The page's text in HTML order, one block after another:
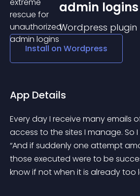
admin logins
Wordpress plugin
Install on Wordpress
App Details
Every day I receive many emails
access to the sites I manage. So
“And if suddenly one attempt
those executed were to be
know if not when it is already too